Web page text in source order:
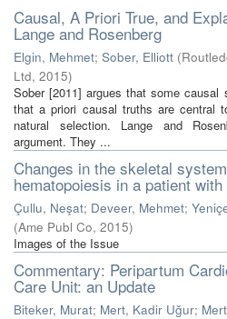
Causal, A Priori True, and
Lange and Rosenberg
Elgin, Mehmet; Sober, Elliott (
Ltd, 2015)
Sober [2011] argues that some causal
that a priori causal truths are central
natural selection. Lange and
argument. They ...
Changes in the skeletal
hematopoiesis in a patient
Çullu, Neşat; Deveer, Mehmet;
(Ame Publ Co, 2015)
Images of the Issue
Commentary: Peripartum
Care Unit: an Update
Biteker, Murat; Mert, Kadir Uğur;